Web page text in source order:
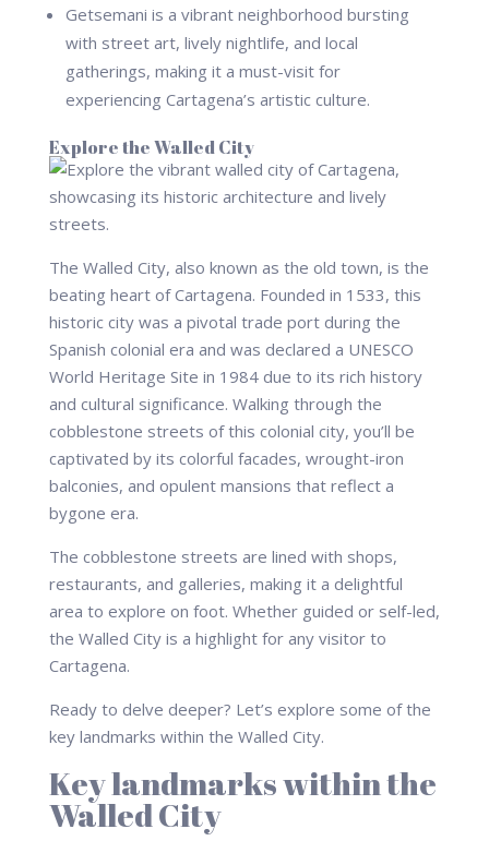
Getsemani is a vibrant neighborhood bursting
with street art, lively nightlife, and local
gatherings, making it a must-visit for
experiencing Cartagena’s artistic culture.
Explore the Walled City
The Walled City, also known as the old town, is the
beating heart of Cartagena. Founded in 1533, this
historic city was a pivotal trade port during the
Spanish colonial era and was declared a UNESCO
World Heritage Site in 1984 due to its rich history
and cultural significance. Walking through the
cobblestone streets of this colonial city, you’ll be
captivated by its colorful facades, wrought-iron
balconies, and opulent mansions that reflect a
bygone era.
The cobblestone streets are lined with shops,
restaurants, and galleries, making it a delightful
area to explore on foot. Whether guided or self-led,
the Walled City is a highlight for any visitor to
Cartagena.
Ready to delve deeper? Let’s explore some of the
key landmarks within the Walled City.
Key landmarks within the
Walled City